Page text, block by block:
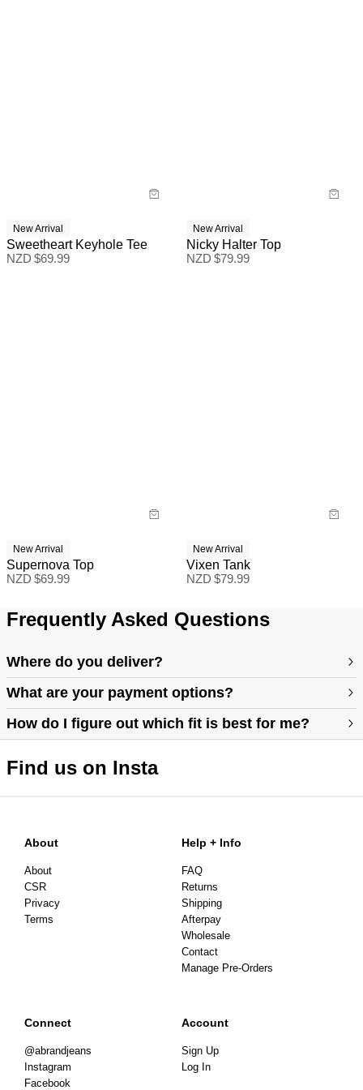
New Arrival
Sweetheart Keyhole Tee
NZD $69.99
New Arrival
Nicky Halter Top
NZD $79.99
New Arrival
Supernova Top
NZD $69.99
New Arrival
Vixen Tank
NZD $79.99
Frequently Asked Questions
Where do you deliver?
What are your payment options?
How do I figure out which fit is best for me?
Find us on Insta
About
About
CSR
Privacy
Terms
Help + Info
FAQ
Returns
Shipping
Afterpay
Wholesale
Contact
Manage Pre-Orders
Connect
@abrandjeans
Instagram
Facebook
Account
Sign Up
Log In